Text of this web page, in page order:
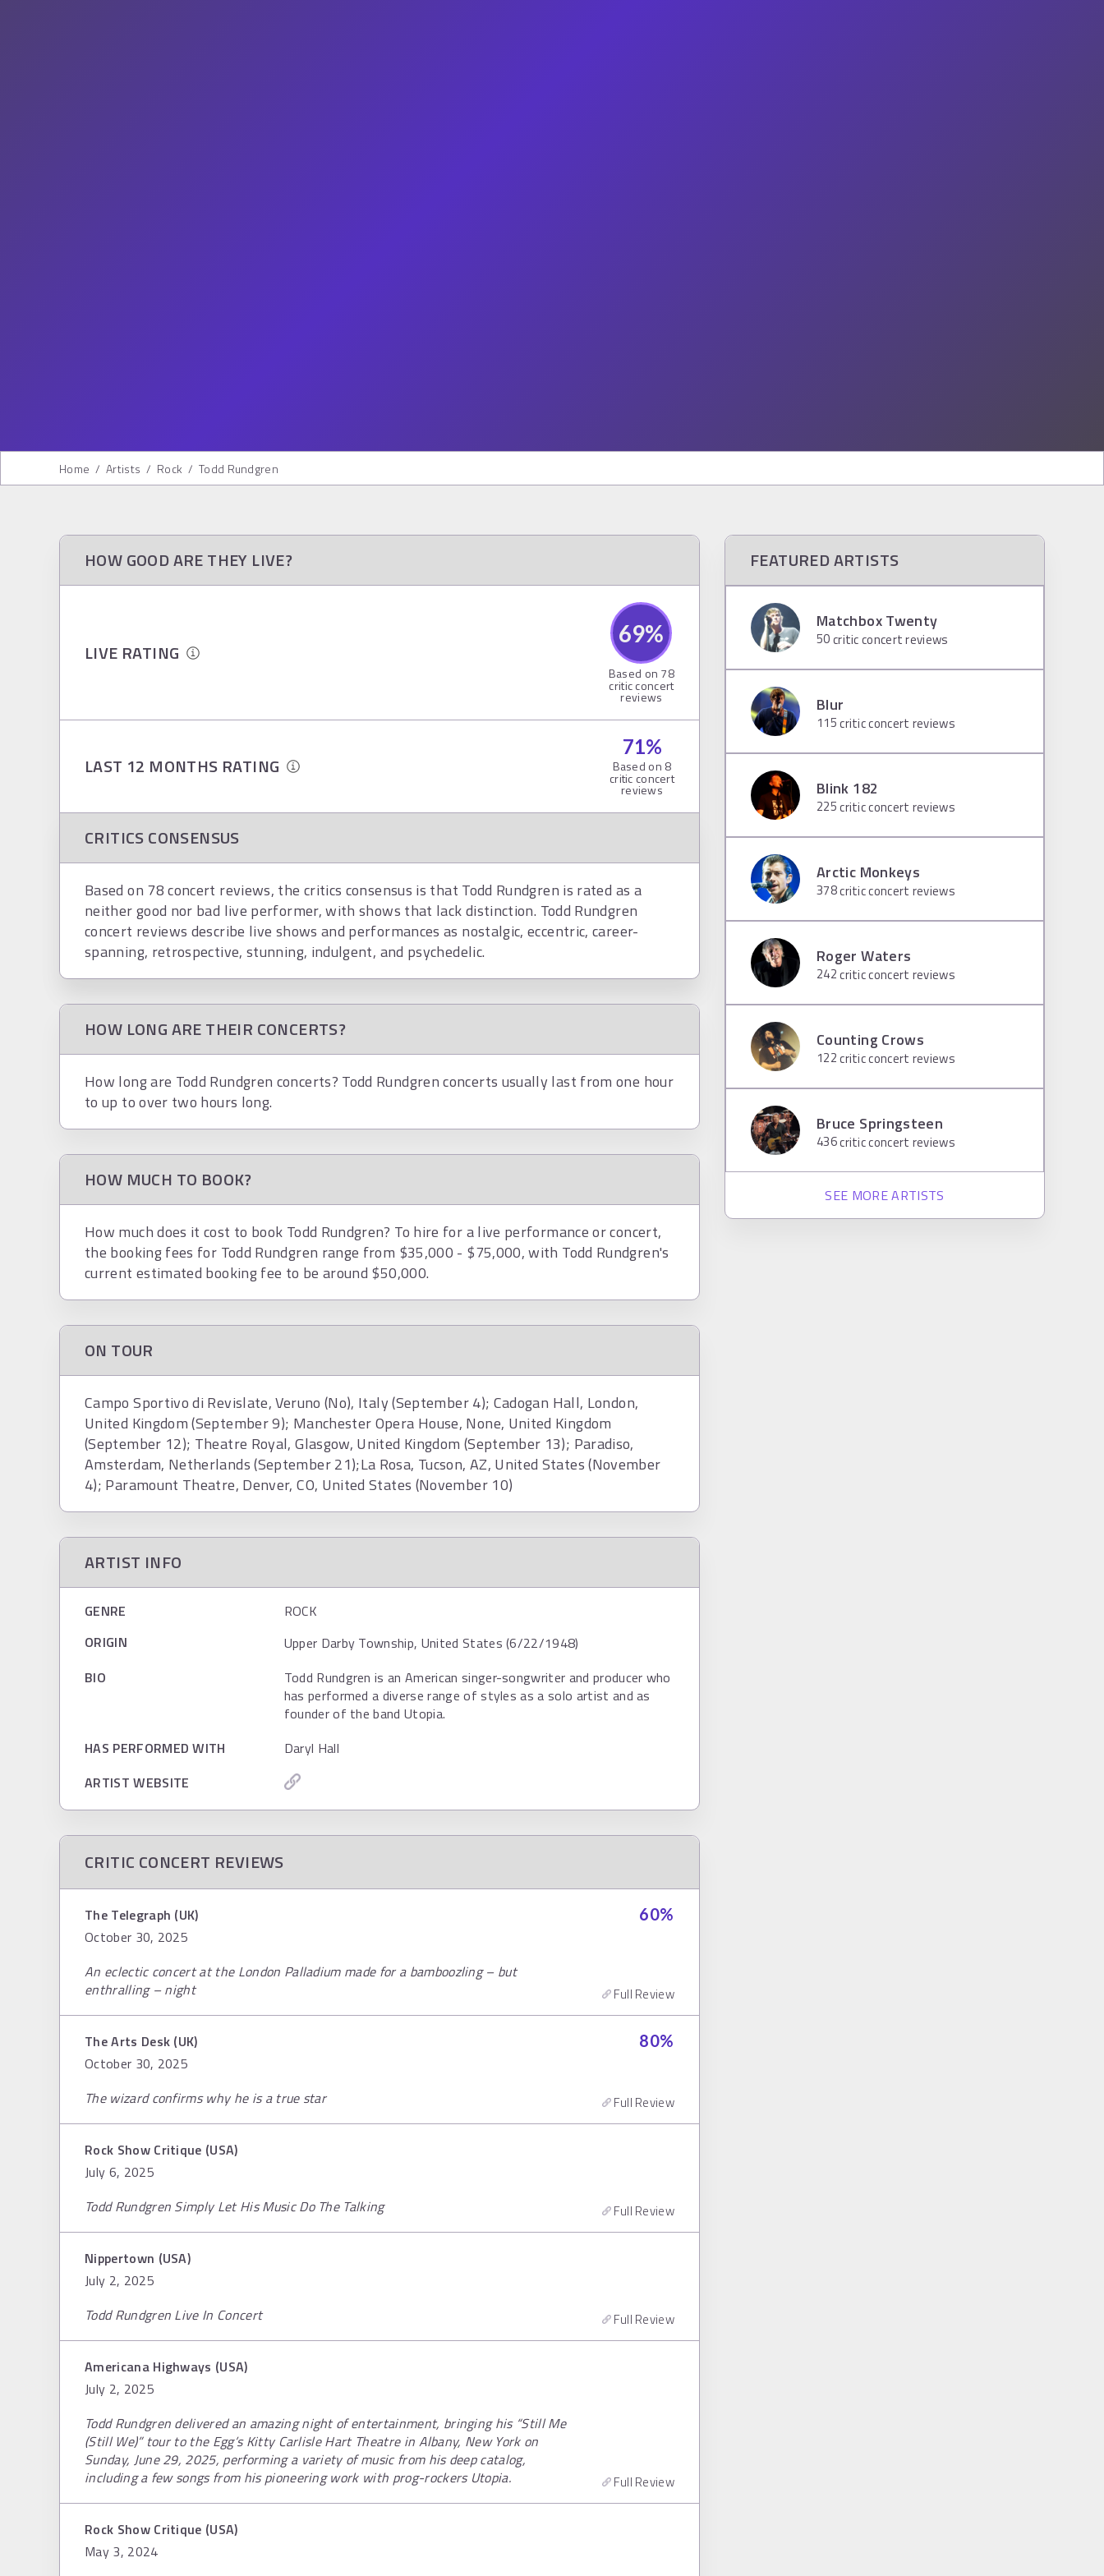
Home / Artists / Rock / Todd Rundgren
HOW GOOD ARE THEY LIVE?
LIVE RATING
69%
Based on 78
critic concert
reviews
LAST 12 MONTHS RATING
71%
Based on 8
critic concert
reviews
CRITICS CONSENSUS
Based on 78 concert reviews, the critics consensus is that Todd Rundgren is rated as a
neither good nor bad live performer, with shows that lack distinction. Todd Rundgren
concert reviews describe live shows and performances as nostalgic, eccentric, career-
spanning, retrospective, stunning, indulgent, and psychedelic.
HOW LONG ARE THEIR CONCERTS?
How long are Todd Rundgren concerts? Todd Rundgren concerts usually last from one hour
to up to over two hours long.
HOW MUCH TO BOOK?
How much does it cost to book Todd Rundgren? To hire for a live performance or concert,
the booking fees for Todd Rundgren range from $35,000 - $75,000, with Todd Rundgren's
current estimated booking fee to be around $50,000.
ON TOUR
Campo Sportivo di Revislate, Veruno (No), Italy (September 4); Cadogan Hall, London,
United Kingdom (September 9); Manchester Opera House, None, United Kingdom
(September 12); Theatre Royal, Glasgow, United Kingdom (September 13); Paradiso,
Amsterdam, Netherlands (September 21);La Rosa, Tucson, AZ, United States (November
4); Paramount Theatre, Denver, CO, United States (November 10)
ARTIST INFO
GENRE
ROCK
ORIGIN
Upper Darby Township, United States (6/22/1948)
BIO
Todd Rundgren is an American singer-songwriter and producer who
has performed a diverse range of styles as a solo artist and as
founder of the band Utopia.
HAS PERFORMED WITH
Daryl Hall
ARTIST WEBSITE
CRITIC CONCERT REVIEWS
The Telegraph (UK)
October 30, 2025
60%
An eclectic concert at the London Palladium made for a bamboozling – but
enthralling – night
Full Review
The Arts Desk (UK)
October 30, 2025
80%
The wizard confirms why he is a true star Full Review
Rock Show Critique (USA)
July 6, 2025
Todd Rundgren Simply Let His Music Do The Talking
Full Review
Nippertown (USA)
July 2, 2025
Todd Rundgren Live In Concert
Full Review
Americana Highways (USA)
July 2, 2025
Todd Rundgren delivered an amazing night of entertainment, bringing his “Still Me
(Still We)” tour to the Egg’s Kitty Carlisle Hart Theatre in Albany, New York on
Sunday, June 29, 2025, performing a variety of music from his deep catalog,
including a few songs from his pioneering work with prog-rockers Utopia.
Full Review
Rock Show Critique (USA)
May 3, 2024
FEATURED ARTISTS
Matchbox Twenty
50critic concert reviews
Blur
115critic concert reviews
Blink 182
225critic concert reviews
Arctic Monkeys
378critic concert reviews
Roger Waters
242critic concert reviews
Counting Crows
122critic concert reviews
Bruce Springsteen
436critic concert reviews
SEE MORE ARTISTS